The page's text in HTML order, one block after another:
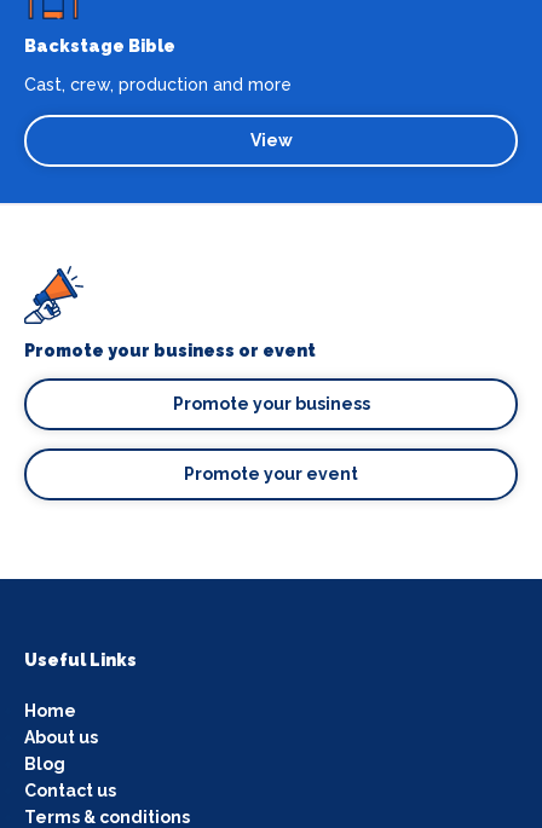
Backstage Bible
Cast, crew, production and more
View
Promote your business or event
Promote your business
Promote your event
Useful Links
Home
About us
Blog
Contact us
Terms & conditions